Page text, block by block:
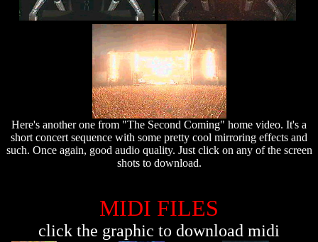
Here's another one from "The Second Coming" home video. It's a
short concert sequence with some pretty cool mirroring effects and
such. Once again, good audio quality. Just click on any of the screen
shots to download.
MIDI FILES
click the graphic to download midi